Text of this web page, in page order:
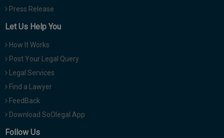
Press Release
Let Us Help You
How It Works
Post Your Legal Query
Legal Services
Find a Lawyer
FeedBack
Download SoOlegal App
Follow Us